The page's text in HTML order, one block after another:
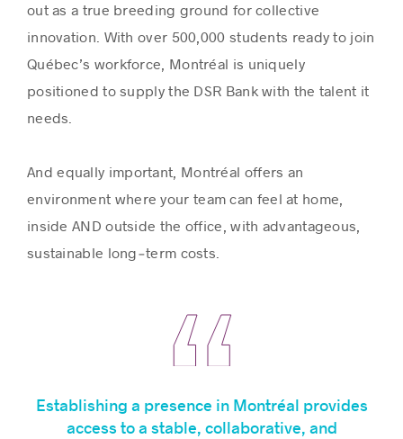
out as a true breeding ground for collective
innovation. With over 500,000 students ready to join
Québec’s workforce, Montréal is uniquely
positioned to supply the DSR Bank with the talent it
needs.
And equally important, Montréal offers an
environment where your team can feel at home,
inside AND outside the office, with advantageous,
sustainable long‑term costs.
Establishing a presence in Montréal provides
access to a stable, collaborative, and